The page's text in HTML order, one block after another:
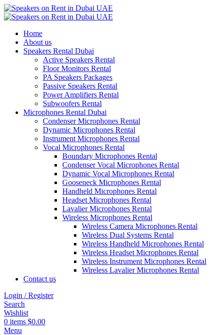
Home
About us
Speakers Rental Dubai
Active Speakers Rental
Floor Monitors Rental
PA Speakers Packages
Passive Speakers Rental
Power Amplifiers Rental
Subwoofers Rental
Microphones Rental Dubai
Condenser Microphones Rental
Dynamic Microphones Rental
Instrument Microphones Rental
Vocal Microphones Rental
Boundary Microphones Rental
Condenser Vocal Microphones Rental
Dynamic Vocal Microphones Rental
Gooseneck Microphones Rental
Handheld Microphones Rental
Headset Microphones Rental
Lavalier Microphones Rental
Wireless Microphones Rental
Wireless Camera Microphones Rental
Wireless Dual Systems Rental
Wireless Handheld Microphones Rental
Wireless Headset Microphones Rental
Wireless Instrument Microphones Rental
Wireless Lavalier Microphones Rental
Contact us
Login / Register
Search
Wishlist
0 items $0.00
Menu